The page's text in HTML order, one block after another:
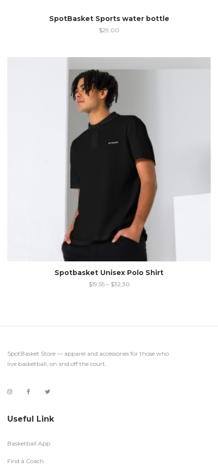
SpotBasket Sports water bottle
$29,00
Spotbasket Unisex Polo Shirt
$19,55– $32,30
SpotBasket Store — apparel and accessories for those who
live basketball, on and off the court.
Useful Link
Basketball App
Find a Coach